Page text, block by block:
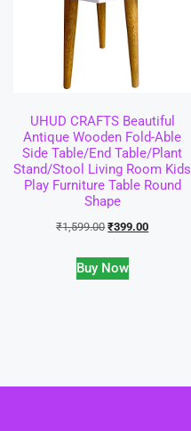
UHUD CRAFTS Beautiful
Antique Wooden Fold-Able
Side Table/End Table/Plant
Stand/Stool Living Room Kids
Play Furniture Table Round
Shape
₹1,599.00 ₹399.00
Buy Now